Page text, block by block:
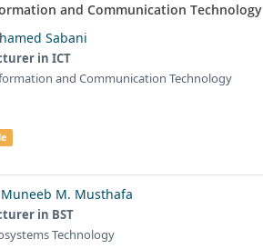
and Communication Technology
Sabani
in ICT
and Communication Technology
Muneeb M. Musthafa
in BST
Technology